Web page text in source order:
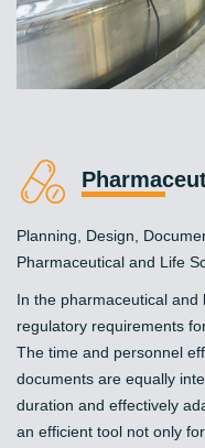
Planning, Design,
Pharmaceutical and Life
In the pharmaceutical
regulatory requirements
The time and personnel
documents are equally
duration and effectively
an efficient tool not only